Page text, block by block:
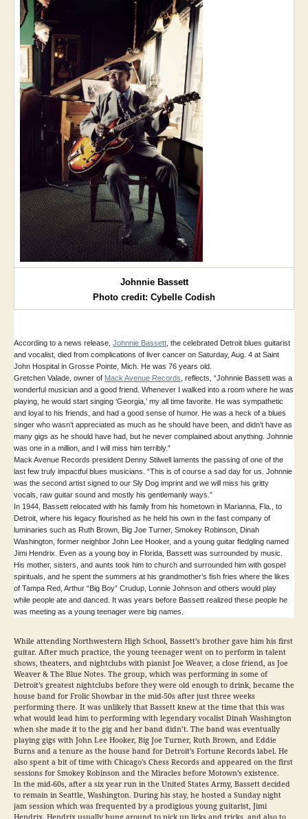
Johnnie Bassett
Photo credit: Cybelle Codish
According to a news release, Johnnie Bassett , the celebrated Detroit blues guitarist
and vocalist, died from complications of liver cancer on Saturday, Aug. 4 at Saint
John Hospital in Grosse Pointe, Mich. He was 76 years old.
Gretchen Valade, owner of Mack Avenue Records , reflects, “Johnnie Bassett was a
wonderful musician and a good friend. Whenever I walked into a room where he was
playing, he would start singing ‘Georgia,’ my all time favorite. He was sympathetic
and loyal to his friends, and had a good sense of humor. He was a heck of a blues
singer who wasn’t appreciated as much as he should have been, and didn’t have as
many gigs as he should have had, but he never complained about anything. Johnnie
was one in a million, and I will miss him terribly.”
Mack Avenue Records president Denny Stilwell laments the passing of one of the
last few truly impactful blues musicians. “This is of course a sad day for us. Johnnie
was the second artist signed to our Sly Dog imprint and we will miss his gritty
vocals, raw guitar sound and mostly his gentlemanly ways.”
In 1944, Bassett relocated with his family from his hometown in Marianna, Fla., to
Detroit, where his legacy flourished as he held his own in the fast company of
luminaries such as Ruth Brown, Big Joe Turner, Smokey Robinson, Dinah
Washington, former neighbor John Lee Hooker, and a young guitar fledgling named
Jimi Hendrix. Even as a young boy in Florida, Bassett was surrounded by music.
His mother, sisters, and aunts took him to church and surrounded him with gospel
spirituals, and he spent the summers at his grandmother’s fish fries where the likes
of Tampa Red, Arthur “Big Boy” Crudup, Lonnie Johnson and others would play
while people ate and danced. It was years before Bassett realized these people he
was meeting as a young teenager were big names.
While attending Northwestern High School, Bassett’s brother gave him his first
guitar. After much practice, the young teenager went on to perform in talent
shows, theaters, and nightclubs with pianist Joe Weaver, a close friend, as Joe
Weaver & The Blue Notes. The group, which was performing in some of
Detroit’s greatest nightclubs before they were old enough to drink, became the
house band for Frolic Showbar in the mid-50s after just three weeks
performing there. It was unlikely that Bassett knew at the time that this was
what would lead him to performing with legendary vocalist Dinah Washington
when she made it to the gig and her band didn’t. The band was eventually
playing gigs with John Lee Hooker, Big Joe Turner, Ruth Brown, and Eddie
Burns and a tenure as the house band for Detroit’s Fortune Records label. He
also spent a bit of time with Chicago’s Chess Records and appeared on the first
sessions for Smokey Robinson and the Miracles before Motown’s existence.
In the mid-60s, after a six year run in the United States Army, Bassett decided
to remain in Seattle, Washington. During his stay, he hosted a Sunday night
jam session which was frequented by a prodigious young guitarist, Jimi